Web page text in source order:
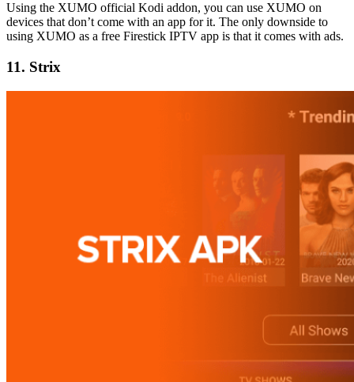
Using the XUMO official Kodi addon, you can use XUMO on
devices that don’t come with an app for it. The only downside to
using XUMO as a free Firestick IPTV app is that it comes with ads.
11. Strix